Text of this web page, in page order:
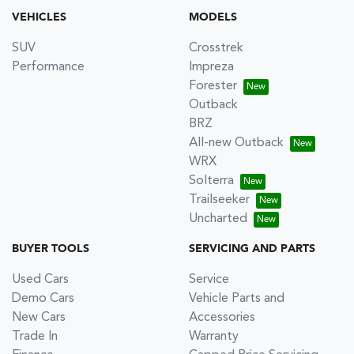
VEHICLES
SUV
Performance
MODELS
Crosstrek
Impreza
Forester
Outback
BRZ
All-new Outback
WRX
Solterra
Trailseeker
Uncharted
BUYER TOOLS
Used Cars
Demo Cars
New Cars
Trade In
SERVICING AND PARTS
Service
Vehicle Parts and
Accessories
Warranty